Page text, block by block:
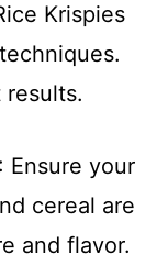
Krispies
: Ensure your
cereal are
and flavor.